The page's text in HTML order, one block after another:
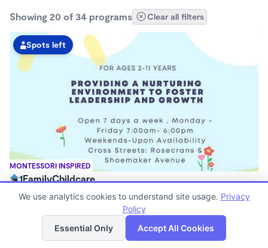
Showing 20 of 34 programs Clear all filters
MONTESSORI INSPIRED
Spots left
1FamilyChildcare
$200 - $230/mo
Now enrolling 12 months to 3 years
List Map
We use analytics cookies to understand site usage. Privacy
Policy
Essential Only
Accept All Cookies